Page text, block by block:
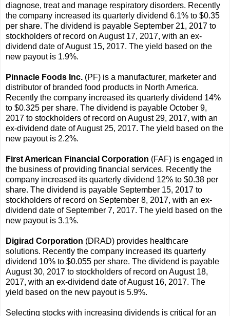
diagnose, treat and manage respiratory disorders. Recently
the company increased its quarterly dividend 6.1% to $0.35
per share. The dividend is payable September 21, 2017 to
stockholders of record on August 17, 2017, with an ex-
dividend date of August 15, 2017. The yield based on the
new payout is 1.9%.
Pinnacle Foods Inc. (PF) is a manufacturer, marketer and
distributor of branded food products in North America.
Recently the company increased its quarterly dividend 14%
to $0.325 per share. The dividend is payable October 9,
2017 to stockholders of record on August 29, 2017, with an
ex-dividend date of August 25, 2017. The yield based on the
new payout is 2.2%.
First American Financial Corporation (FAF) is engaged in
the business of providing financial services. Recently the
company increased its quarterly dividend 12% to $0.38 per
share. The dividend is payable September 15, 2017 to
stockholders of record on September 8, 2017, with an ex-
dividend date of September 7, 2017. The yield based on the
new payout is 3.1%.
Digirad Corporation (DRAD) provides healthcare
solutions. Recently the company increased its quarterly
dividend 10% to $0.055 per share. The dividend is payable
August 30, 2017 to stockholders of record on August 18,
2017, with an ex-dividend date of August 16, 2017. The
yield based on the new payout is 5.9%.
Selecting stocks with increasing dividends is critical for an